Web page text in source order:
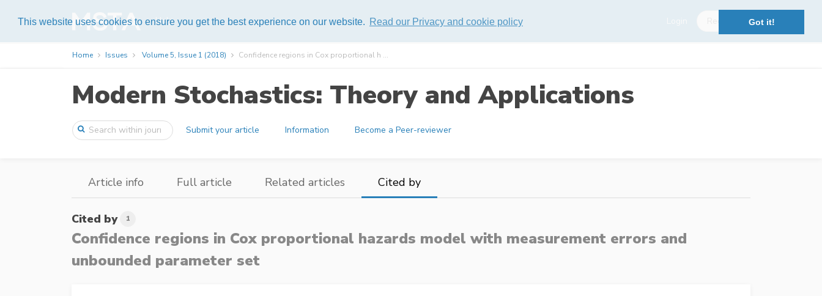
This website uses cookies to ensure you get the best experience on our website. Read our Privacy and cookie policy Got it!
Help
Home Issues Volume 5, Issue 1 (2018) Confidence regions in Cox proportional h ...
Modern Stochastics: Theory and Applications
Submit your article Information Become a Peer-reviewer
Article info Full article Related articles Cited by
Cited by 1
Confidence regions in Cox proportional hazards model with measurement errors and
unbounded parameter set